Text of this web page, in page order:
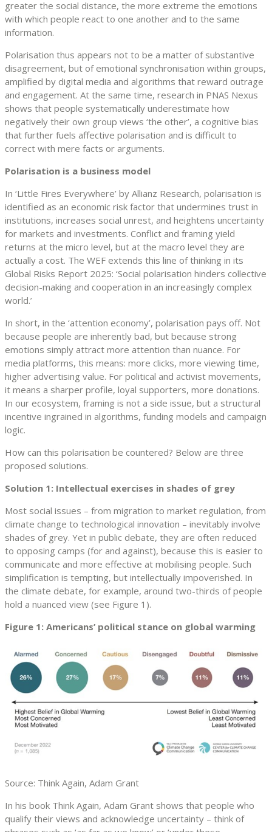
greater the social distance, the more extreme the emotions
with which people react to one another and to the same
information.
Polarisation thus appears not to be a matter of substantive
disagreement, but of emotional synchronisation within groups,
amplified by digital media and algorithms that reward outrage
and engagement. At the same time, research in PNAS Nexus
shows that people systematically underestimate how
negatively their own group views ‘the other’, a cognitive bias
that further fuels affective polarisation and is difficult to
correct with mere facts or arguments.
Polarisation is a business model
In ‘Little Fires Everywhere’ by Allianz Research, polarisation is
identified as an economic risk factor that undermines trust in
institutions, increases social unrest, and heightens uncertainty
for markets and investments. Conflict and framing yield
returns at the micro level, but at the macro level they are
actually a cost. The WEF extends this line of thinking in its
Global Risks Report 2025: ‘Social polarisation hinders collective
decision-making and cooperation in an increasingly complex
world.’
In short, in the ‘attention economy’, polarisation pays off. Not
because people are inherently bad, but because strong
emotions simply attract more attention than nuance. For
media platforms, this means: more clicks, more viewing time,
higher advertising value. For political and activist movements,
it means a sharper profile, loyal supporters, more donations.
In our ecosystem, framing is not a side issue, but a structural
incentive ingrained in algorithms, funding models and campaign
logic.
How can this polarisation be countered? Below are three
proposed solutions.
Solution 1: Intellectual exercises in shades of grey
Most social issues – from migration to market regulation, from
climate change to technological innovation – inevitably involve
shades of grey. Yet in public debate, they are often reduced
to opposing camps (for and against), because this is easier to
communicate and more effective at mobilising people. Such
simplification is tempting, but intellectually impoverished. In
the climate debate, for example, around two-thirds of people
hold a nuanced view (see Figure 1).
Figure 1: Americans’ political stance on global warming
Source: Think Again, Adam Grant
In his book Think Again, Adam Grant shows that people who
qualify their views and acknowledge uncertainty – think of